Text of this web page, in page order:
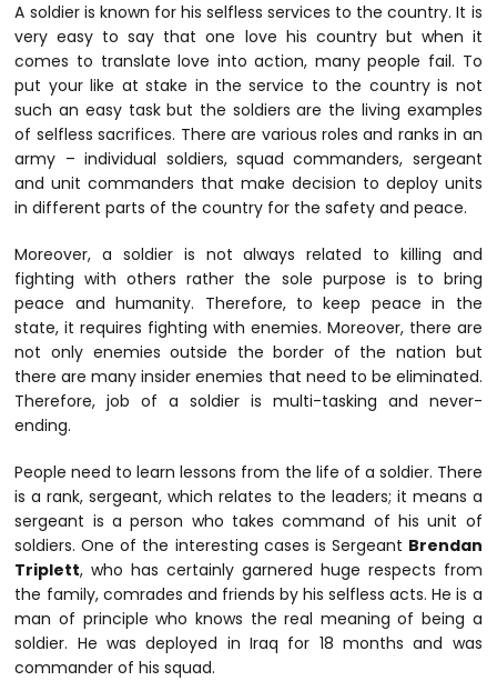
A soldier is known for his selfless services to the country. It is
very easy to say that one love his country but when it
comes to translate love into action, many people fail. To
put your like at stake in the service to the country is not
such an easy task but the soldiers are the living examples
of selfless sacrifices. There are various roles and ranks in an
army – individual soldiers, squad commanders, sergeant
and unit commanders that make decision to deploy units
in different parts of the country for the safety and peace.
Moreover, a soldier is not always related to killing and
fighting with others rather the sole purpose is to bring
peace and humanity. Therefore, to keep peace in the
state, it requires fighting with enemies. Moreover, there are
not only enemies outside the border of the nation but
there are many insider enemies that need to be eliminated.
Therefore, job of a soldier is multi-tasking and never-
ending.
People need to learn lessons from the life of a soldier. There
is a rank, sergeant, which relates to the leaders; it means a
sergeant is a person who takes command of his unit of
soldiers. One of the interesting cases is Sergeant Brendan
Triplett, who has certainly garnered huge respects from
the family, comrades and friends by his selfless acts. He is a
man of principle who knows the real meaning of being a
soldier. He was deployed in Iraq for 18 months and was
commander of his squad.